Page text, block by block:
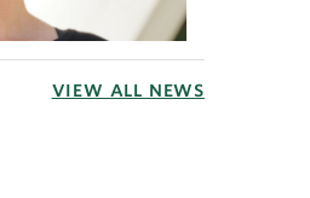
VIEW ALL NEWS